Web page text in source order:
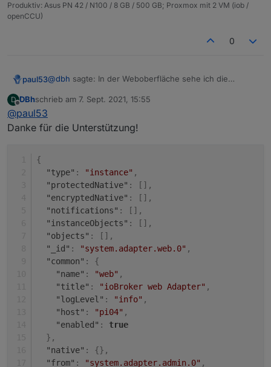
Produktiv: Asus PN 42 / N100 / 8 GB / 500 GB; Proxmox mit 2 VM (iob /
openCCU)
0
paul53@dbh sagte: In der Weboberfläche sehe ich die
Unter "system" (rot).
D
Offline
DBhschrieb am 7. Sept. 2021, 15:55
zuletzt editiert von
@paul53
Danke für die Unterstützung!
{
"type" : "instance" ,
"protectedNative" : [ ] ,
"encryptedNative" : [ ] ,
"notifications" : [ ] ,
"instanceObjects" : [ ] ,
"objects" : [ ] ,
"_id" : "system.adapter.web.0" ,
"common" :
{
"name" : "web" ,
"title" : "ioBroker web Adapter" ,
"logLevel" : "info" ,
"host" : "pi04" ,
"enabled" :
true
} ,
"native" : {} ,
"from" : "system.adapter.admin.0" ,